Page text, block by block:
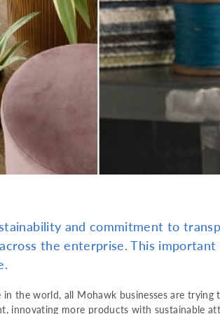
and commitment to
the enterprise. This
in the world, all Mohawk businesses are
innovating more products with sustainable